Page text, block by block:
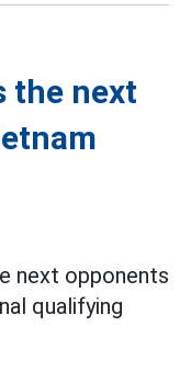
the next
next opponents
qualifying